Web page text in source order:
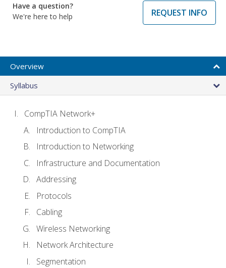
Have a question?
We're here to help
REQUEST INFO
Overview
Syllabus
CompTIA Network+
Introduction to CompTIA
Introduction to Networking
Infrastructure and Documentation
Addressing
Protocols
Cabling
Wireless Networking
Network Architecture
Segmentation